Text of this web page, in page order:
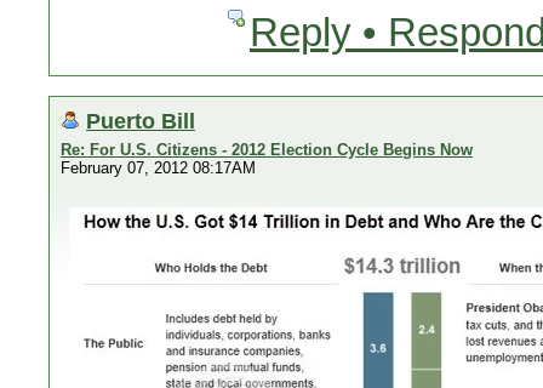
Reply •
Puerto Bill
Re: For U.S. Citizens - 2012 Election Cycle Begins Now
February 07, 2012 08:17AM